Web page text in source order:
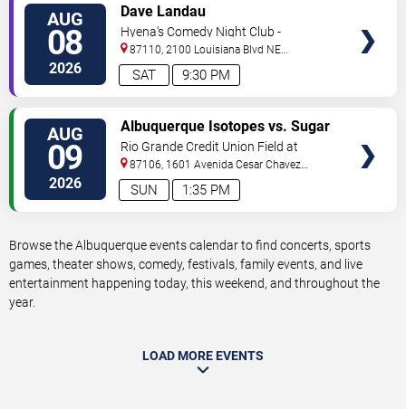
AUG
08
2026 9:30 PM
SAT
Dave Landau
Hyena's Comedy Night Club -
Albuquerque
87110, 2100 Louisiana Blvd NE
#434 Albuquerque,NM,US
AUG
09
2026 1:35 PM
SUN
Albuquerque Isotopes vs. Sugar
Land Space Cowboys
Rio Grande Credit Union Field at
Isotopes Park
87106, 1601 Avenida Cesar Chavez
Se Albuquerque,NM,US
Browse the Albuquerque events calendar to find concerts, sports
games, theater shows, comedy, festivals, family events, and live
entertainment happening today, this weekend, and throughout the
year.
LOAD MORE EVENTS